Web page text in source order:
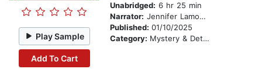
Play Sample
Add To Cart
Unabridged: 6 hr 25 min
Narrator: Jennifer Lamont Leo
Published: 01/10/2025
Category: Mystery & Detective